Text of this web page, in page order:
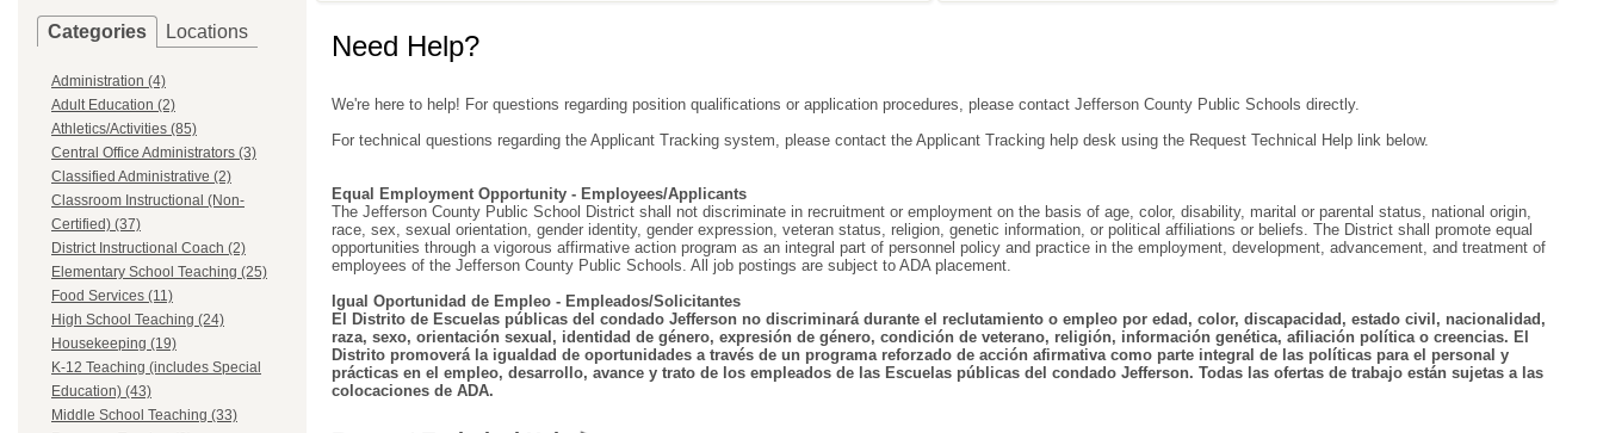
Categories Locations
Administration (4)
Adult Education (2)
Athletics/Activities (85)
Central Office Administrators (3)
Classified Administrative (2)
Classroom Instructional (Non-
Certified) (37)
District Instructional Coach (2)
Elementary School Teaching (25)
Food Services (11)
High School Teaching (24)
Housekeeping (19)
K-12 Teaching (includes Special
Education) (43)
Middle School Teaching (33)
Need Help?
We're here to help! For questions regarding position qualifications or application procedures, please contact Jefferson County Public Schools directly.
For technical questions regarding the Applicant Tracking system, please contact the Applicant Tracking help desk using the Request Technical Help link below.
Equal Employment Opportunity - Employees/Applicants
The Jefferson County Public School District shall not discriminate in recruitment or employment on the basis of age, color, disability, marital or parental status, national origin,
race, sex, sexual orientation, gender identity, gender expression, veteran status, religion, genetic information, or political affiliations or beliefs. The District shall promote equal
opportunities through a vigorous affirmative action program as an integral part of personnel policy and practice in the employment, development, advancement, and treatment of
employees of the Jefferson County Public Schools. All job postings are subject to ADA placement.
Igual Oportunidad de Empleo - Empleados/Solicitantes
El Distrito de Escuelas públicas del condado Jefferson no discriminará durante el reclutamiento o empleo por edad, color, discapacidad, estado civil, nacionalidad,
raza, sexo, orientación sexual, identidad de género, expresión de género, condición de veterano, religión, información genética, afiliación política o creencias. El
Distrito promoverá la igualdad de oportunidades a través de un programa reforzado de acción afirmativa como parte integral de las políticas para el personal y
prácticas en el empleo, desarrollo, avance y trato de los empleados de las Escuelas públicas del condado Jefferson. Todas las ofertas de trabajo están sujetas a las
colocaciones de ADA.